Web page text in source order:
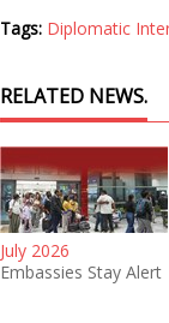
Tags: Diplomatic
RELATED NEWS.
July 2026
Embassies Stay Alert